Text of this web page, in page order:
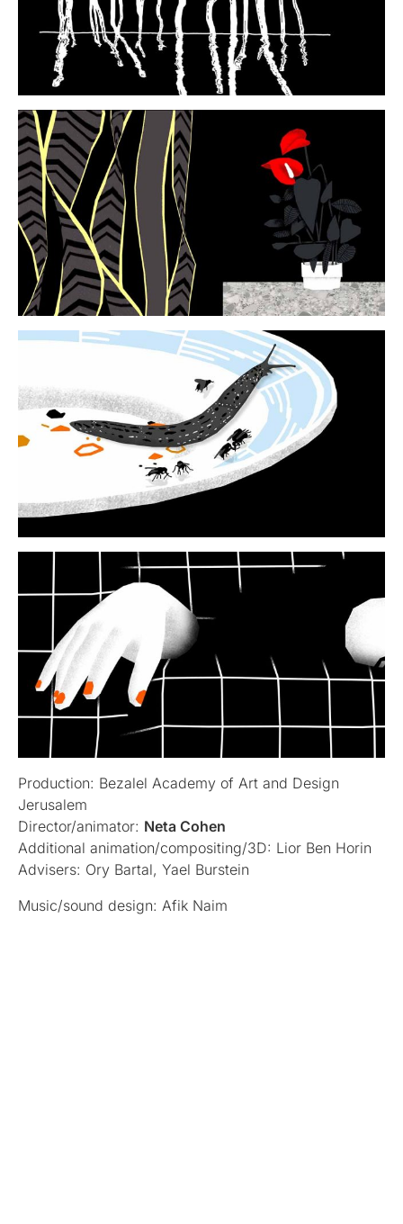
Production: Bezalel Academy of Art and Design
Jerusalem
Director/animator: Neta Cohen
Additional animation/compositing/3D: Lior Ben Horin
Advisers: Ory Bartal, Yael Burstein
Music/sound design: Afik Naim